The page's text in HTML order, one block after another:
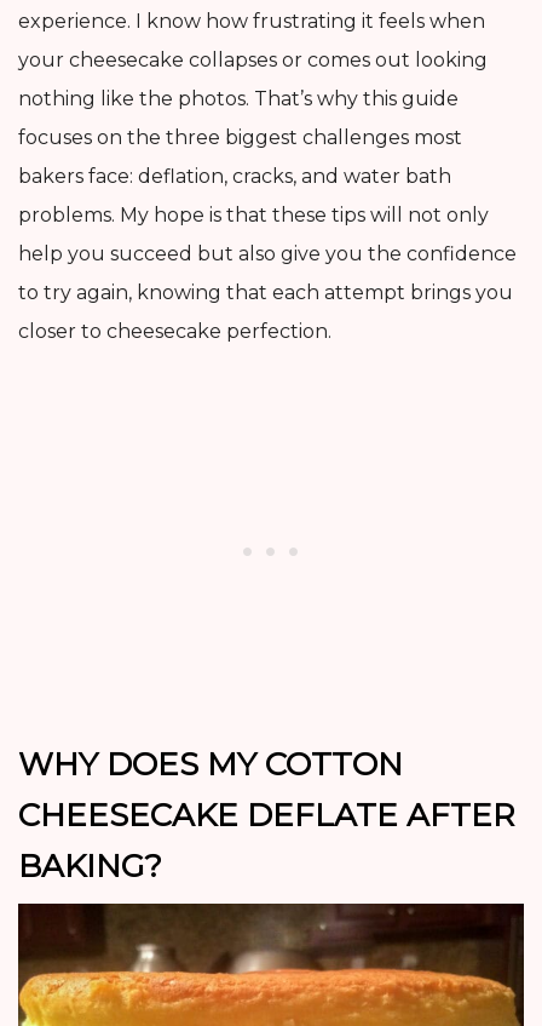
experience. I know how frustrating it feels when
your cheesecake collapses or comes out looking
nothing like the photos. That’s why this guide
focuses on the three biggest challenges most
bakers face: deflation, cracks, and water bath
problems. My hope is that these tips will not only
help you succeed but also give you the confidence
to try again, knowing that each attempt brings you
closer to cheesecake perfection.
WHY DOES MY COTTON
CHEESECAKE DEFLATE AFTER
BAKING?